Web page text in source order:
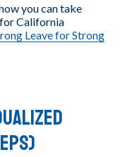
you can take
California
Leave for Strong